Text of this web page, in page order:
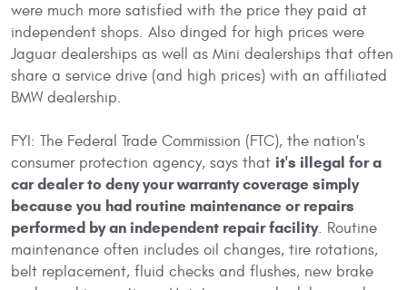
were much more satisfied with the price they paid at
independent shops. Also dinged for high prices were
Jaguar dealerships as well as Mini dealerships that often
share a service drive (and high prices) with an affiliated
BMW dealership.
FYI: The Federal Trade Commission (FTC), the nation's
consumer protection agency, says that it's illegal for a
car dealer to deny your warranty coverage simply
because you had routine maintenance or repairs
performed by an independent repair facility. Routine
maintenance often includes oil changes, tire rotations,
belt replacement, fluid checks and flushes, new brake